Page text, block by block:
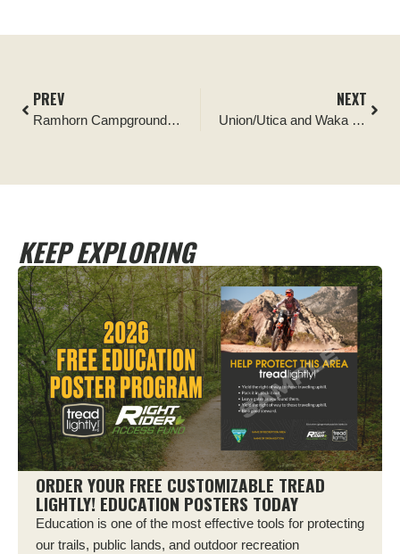
PREV
Ramhorn Campground Hunting Game Pole Construction Project
NEXT
Union/Utica and Waka Lu Hep Yo Campground Recycling Collection Program
KEEP EXPLORING
ORDER YOUR FREE CUSTOMIZABLE TREAD
LIGHTLY! EDUCATION POSTERS TODAY
Education is one of the most effective tools for protecting
our trails, public lands, and outdoor recreation